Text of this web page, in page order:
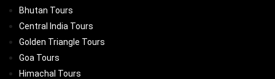
Bhutan Tours
Central India Tours
Golden Triangle Tours
Goa Tours
Himachal Tours